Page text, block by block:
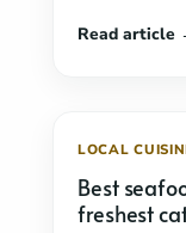
LOCAL
Best
freshest